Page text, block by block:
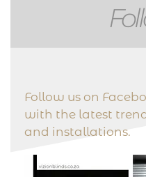
Follow us on
with the latest
and installations.